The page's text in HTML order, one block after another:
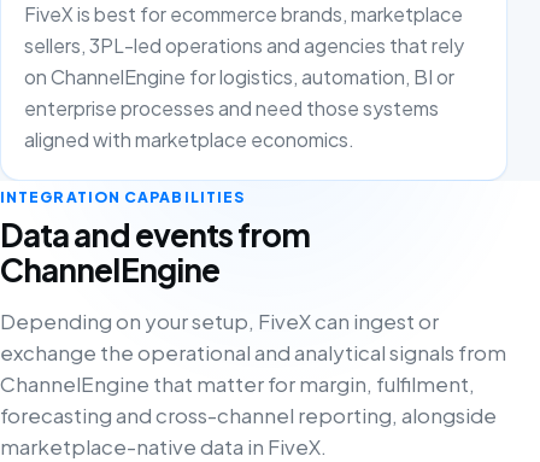
FiveX is best for ecommerce brands, marketplace
sellers, 3PL-led operations and agencies that rely
on ChannelEngine for logistics, automation, BI or
enterprise processes and need those systems
aligned with marketplace economics.
INTEGRATION CAPABILITIES
Data and events from
ChannelEngine
Depending on your setup, FiveX can ingest or
exchange the operational and analytical signals from
ChannelEngine that matter for margin, fulfilment,
forecasting and cross-channel reporting, alongside
marketplace-native data in FiveX.